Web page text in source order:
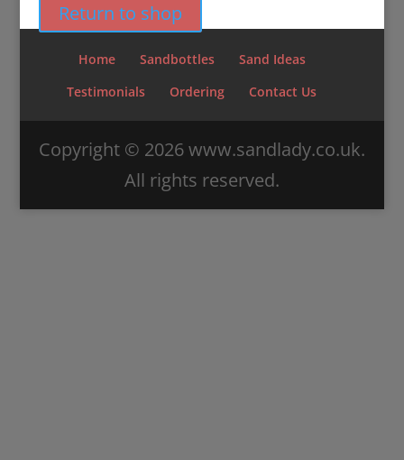
Return to shop
Home Sandbottles
Sand Ideas
Testimonials
Ordering Contact Us
Copyright © 2026www.sandlady.co.uk.
All rights reserved.